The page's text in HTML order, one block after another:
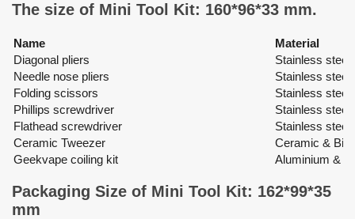
The size of Mini Tool Kit: 160*96*33 mm.
Name
Material
Diagonal pliers
Stainless steel
Needle nose pliers
Stainless steel
Folding scissors
Stainless steel
Phillips screwdriver
Stainless steel
Flathead screwdriver
Stainless steel
Ceramic Tweezer
Ceramic &
Geekvape coiling kit
Aluminium &
Packaging Size of Mini Tool Kit: 162*99*35
mm